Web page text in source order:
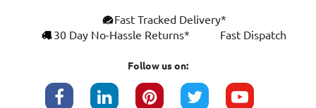
Fast Tracked Delivery*
30 Day No-Hassle Returns*
Fast Dispatch
Follow us on:
ENGLISH
ESPAÑOL
This website uses cookies
improve your browsing experience, analyse
advertising based on your interests. Your
data may be shared with third parties,